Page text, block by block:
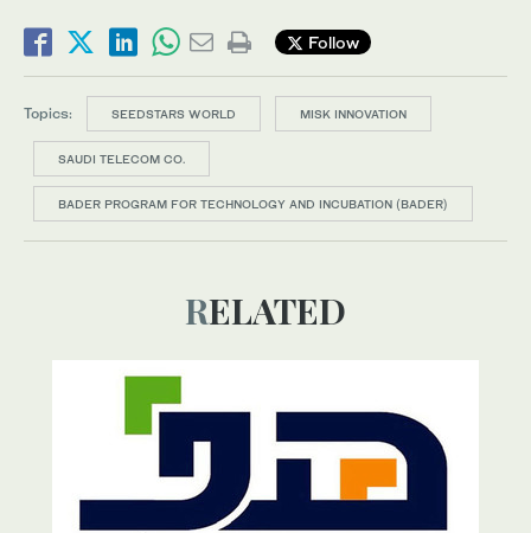
Follow
Topics: SEEDSTARS WORLD MISK INNOVATION
SAUDI TELECOM CO.
BADER PROGRAM FOR TECHNOLOGY AND INCUBATION (BADER)
RELATED